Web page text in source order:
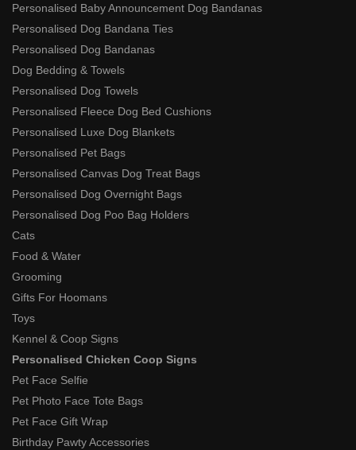
Personalised Baby Announcement Dog Bandanas
Personalised Dog Bandana Ties
Personalised Dog Bandanas
Dog Bedding & Towels
Personalised Dog Towels
Personalised Fleece Dog Bed Cushions
Personalised Luxe Dog Blankets
Personalised Pet Bags
Personalised Canvas Dog Treat Bags
Personalised Dog Overnight Bags
Personalised Dog Poo Bag Holders
Cats
Food & Water
Grooming
Gifts For Hoomans
Toys
Kennel & Coop Signs
Personalised Chicken Coop Signs
Pet Face Selfie
Pet Photo Face Tote Bags
Pet Face Gift Wrap
Birthday Pawty Accessories